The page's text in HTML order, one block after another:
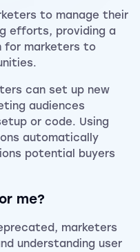
to manage their
efforts, providing a
for marketers to
can set up new
audiences
or code. Using
automatically
potential buyers
me?
marketers
understanding user